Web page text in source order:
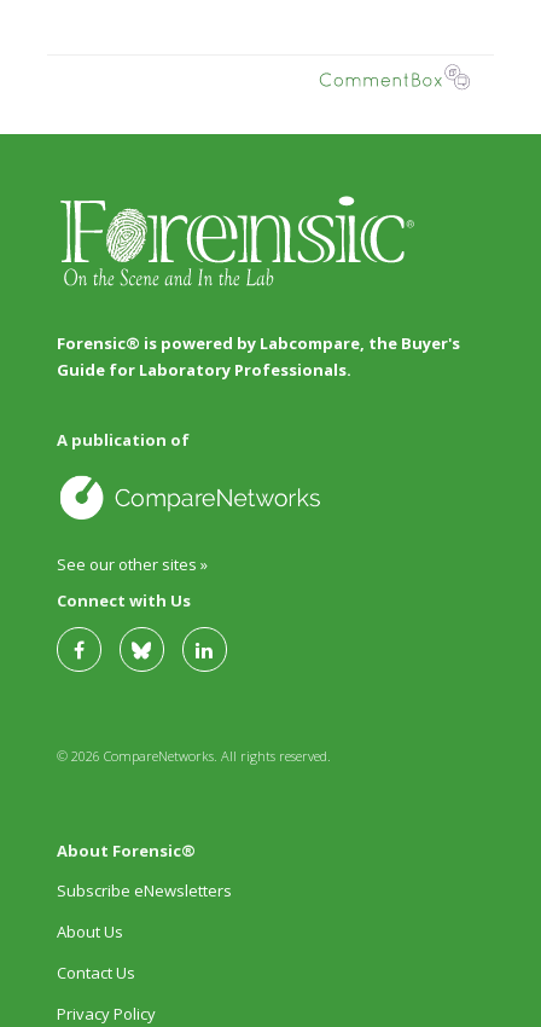
Forensic® is powered by Labcompare, the Buyer's
Guide for Laboratory Professionals.
A publication of
See our other sites »
Connect with Us
© 2026 CompareNetworks. All rights reserved.
About Forensic®
Subscribe eNewsletters
About Us
Contact Us
Privacy Policy